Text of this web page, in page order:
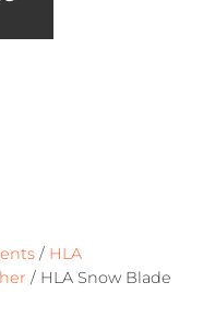
/ HLA
/ HLA Snow Blade